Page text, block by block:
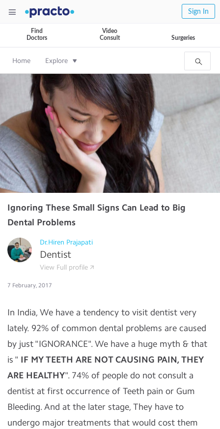
Sign In
Find
Doctors
Video
Consult
Surgeries
Home Explore
Ignoring These Small Signs Can Lead to Big
Dental Problems
Dr.Hiren Prajapati
Dentist
View Full profile
7 February, 2017
In India, We have a tendency to visit dentist very
lately. 92% of common dental problems are caused
by just "IGNORANCE". We have a huge myth & that
is " IF MY TEETH ARE NOT CAUSING PAIN, THEY
ARE HEALTHY". 74% of people do not consult a
dentist at first occurrence of Teeth pain or Gum
Bleeding. And at the later stage, They have to
undergo major treatments that would cost them